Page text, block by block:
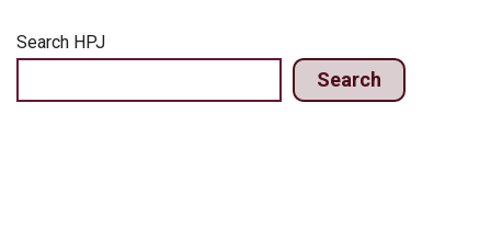
Search HPJ
Search